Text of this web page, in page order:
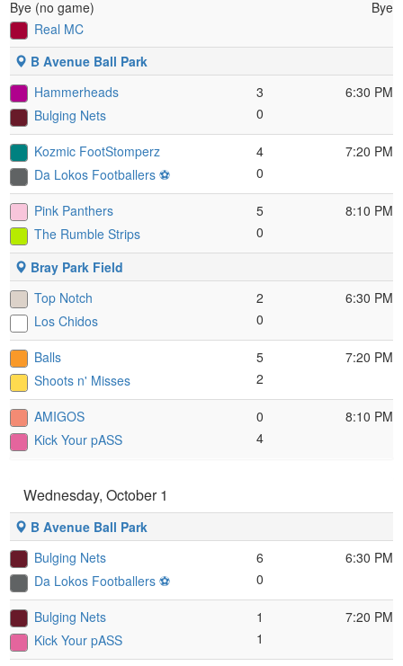
Bye (no game)
Real MC
Bye
B Avenue Ball Park
Hammerheads
Bulging Nets
3
0
6:30 PM
Kozmic FootStomperz
Da Lokos Footballers ⚽️
4
0
7:20 PM
Pink Panthers
The Rumble Strips
5
0
8:10 PM
Bray Park Field
Top Notch
Los Chidos
2
0
6:30 PM
Balls
Shoots n' Misses
5
2
7:20 PM
AMIGOS
Kick Your pASS
0
4
8:10 PM
Wednesday, October 1
B Avenue Ball Park
Bulging Nets
Da Lokos Footballers ⚽️
6
0
6:30 PM
Bulging Nets
Kick Your pASS
1
1
7:20 PM